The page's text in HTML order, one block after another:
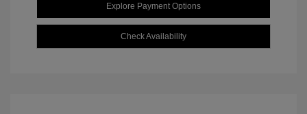
Explore Payment Options
Check Availability